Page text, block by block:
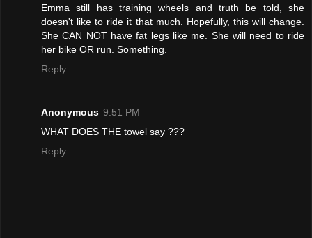
Emma still has training wheels and truth be told, she
doesn't like to ride it that much. Hopefully, this will change.
She CAN NOT have fat legs like me. She will need to ride
her bike OR run. Something.
Reply
Anonymous 9:51 PM
WHAT DOES THE towel say ???
Reply